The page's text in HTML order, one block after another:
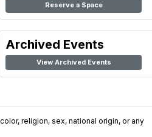
Reserve a Space
Archived Events
View Archived Events
religion, sex, national origin, or any